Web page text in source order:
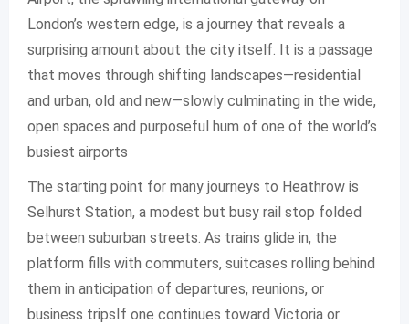
London’s western edge, is a journey that reveals a
surprising amount about the city itself. It is a passage
that moves through shifting landscapes—residential
and urban, old and new—slowly culminating in the wide,
open spaces and purposeful hum of one of the world’s
busiest airports
The starting point for many journeys to Heathrow is
Selhurst Station, a modest but busy rail stop folded
between suburban streets. As trains glide in, the
platform fills with commuters, suitcases rolling behind
them in anticipation of departures, reunions, or
business tripsIf one continues toward Victoria or